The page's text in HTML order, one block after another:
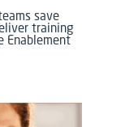
save
training
Enablement